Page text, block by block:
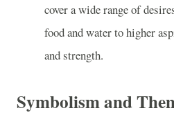
cover a wide range of
food and water to higher
and strength.
Symbolism and